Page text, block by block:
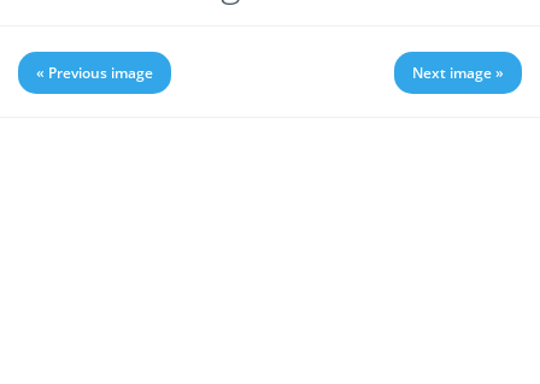
« Previous image Next image »